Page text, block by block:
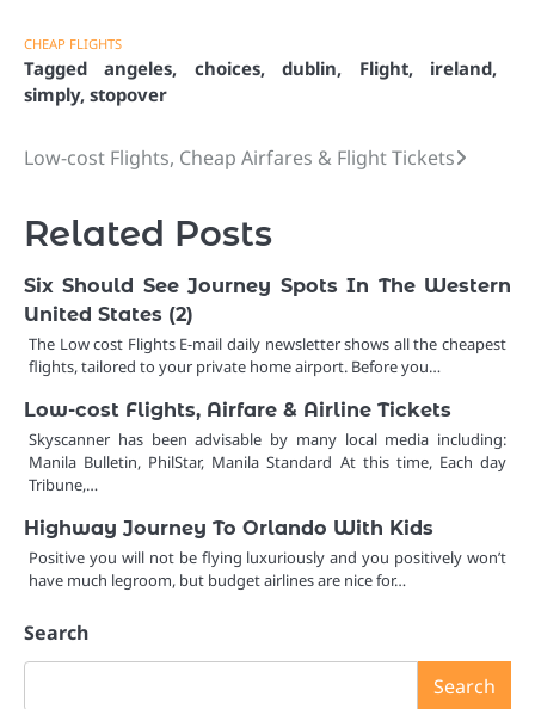
CHEAP FLIGHTS
Taggedangeles, choices,dublin, Flight, ireland,
simply, stopover
Post
Low-cost Flights, Cheap Airfares & Flight Tickets
Related Posts
Six Should See Journey Spots In The Western
United States (2)
The Low cost Flights E-mail daily newsletter shows all the cheapest
flights, tailored to your private home airport. Before you…
Low-cost Flights, Airfare & Airline Tickets
Skyscanner has been advisable by many local media including:
Manila Bulletin, PhilStar, Manila Standard At this time, Each day
Tribune,…
Highway Journey To Orlando With Kids
Positive you will not be flying luxuriously and you positively won’t
have much legroom, but budget airlines are nice for…
Search
Search